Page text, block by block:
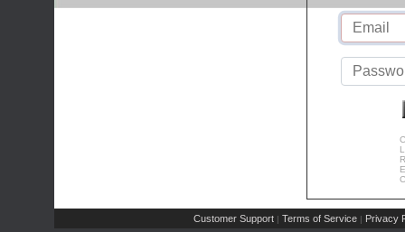
Customer Support | Terms of Service | Privacy